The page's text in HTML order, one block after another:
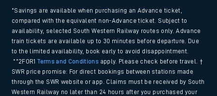
*Savings are available when purchasing an Advance ticket,
compared with the equivalent non-Advance ticket. Subject to
availability, selected South Western Railway routes only. Advance
train tickets are available up to 30 minutes before departure. Due
to the limited availability, book early to avoid disappointment.
**2FOR1Terms and Conditions apply. Please check before travel. †
SWR price promise: For direct bookings between stations made
through the SWR website or app. Claims must be received by South
Western Railway no later than 24 hours after you purchased your